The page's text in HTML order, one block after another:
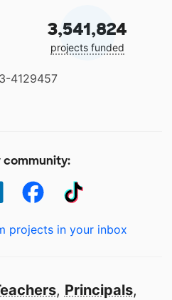
3,541,824
projects funded
4129457
community:
projects in your inbox
, Principals,